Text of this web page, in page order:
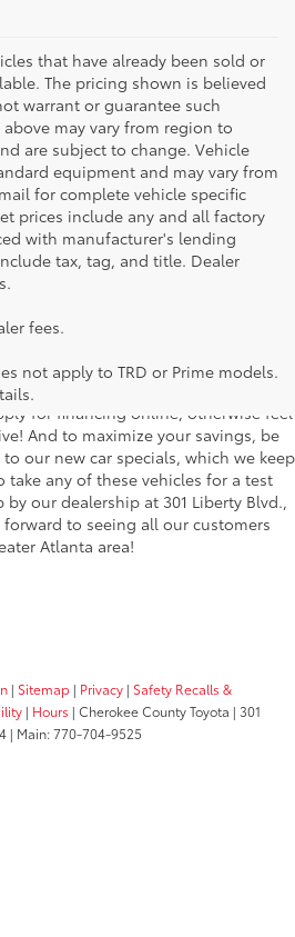
that have already been sold or
The pricing shown is believed
warrant or guarantee such
above may vary from region to
are subject to change. Vehicle
equipment and may vary from
for complete vehicle specific
prices include any and all factory
with manufacturer's lending
tax, tag, and title. Dealer
fees.
not apply to TRD or Prime models.
vehicle? We've got plenty of
has something for everyone. From
4Runner, we have a wide variety
for financing online, otherwise feel
And to maximize your savings, be
our new car specials, which we keep
any of these vehicles for a test
our dealership at 301 Liberty Blvd.,
forward to seeing all our customers
Atlanta area!
| Sitemap | Privacy | Safety Recalls &
| Hours | Cherokee County Toyota | 301
| Main:770-704-9525